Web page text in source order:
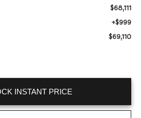
$68,111
+$999
$69,110
INSTANT PRICE